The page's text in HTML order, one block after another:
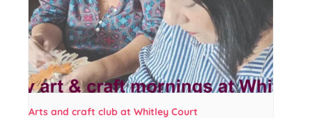
Arts and craft club at Whitley Court